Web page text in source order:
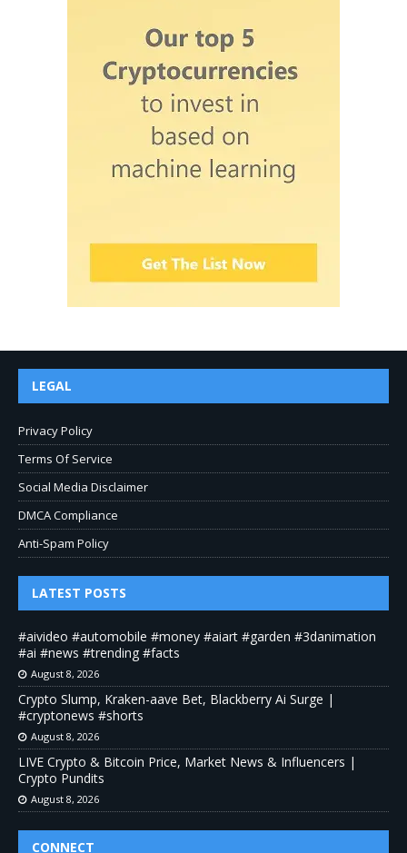
LEGAL
Privacy Policy
Terms Of Service
Social Media Disclaimer
DMCA Compliance
Anti-Spam Policy
LATEST POSTS
#aivideo #automobile #money #aiart #garden #3danimation
#ai #news #trending #facts
August 8, 2026
Crypto Slump, Kraken-aave Bet, Blackberry Ai Surge |
#cryptonews #shorts
August 8, 2026
LIVE Crypto & Bitcoin Price, Market News & Influencers |
Crypto Pundits
August 8, 2026
CONNECT